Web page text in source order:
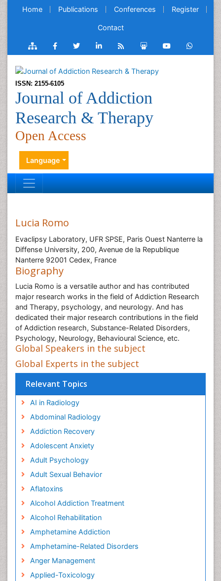
Home Publications Conferences Register
Contact
ISSN: 2155-6105
Journal of Addiction
Research & Therapy
Open Access
Language
Lucia Romo
Evaclipsy Laboratory, UFR SPSE, Paris Ouest Nanterre la
Diffense University, 200, Avenue de la Republique
Nanterre 92001 Cedex, France
Biography
Lucia Romo is a versatile author and has contributed
major research works in the field of Addiction Research
and Therapy, psychology, and neurology. And has
dedicated their major research contributions in the field
of Addiction research, Substance-Related Disorders,
Psychology, Neurology, Behavioural Science, etc.
Global Speakers in the subject
Global Experts in the subject
Relevant Topics
AI in Radiology
Abdominal Radiology
Addiction Recovery
Adolescent Anxiety
Adult Psychology
Adult Sexual Behavior
Aflatoxins
Alcohol Addiction Treatment
Alcohol Rehabilitation
Amphetamine Addiction
Amphetamine-Related Disorders
Anger Management
Applied-Toxicology